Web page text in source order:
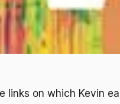
links on which Kevin